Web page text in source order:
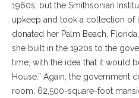
1960s, but the Smithsonian
upkeep and took a collection of
donated her Palm Beach,
she built in the 1920s to the
time, with the idea that it would
House.” Again, the government
room, 62,500-square-foot